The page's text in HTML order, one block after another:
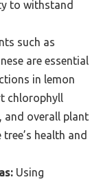
to withstand
such as
are essential
in lemon
chlorophyll
and overall plant
health and
Using